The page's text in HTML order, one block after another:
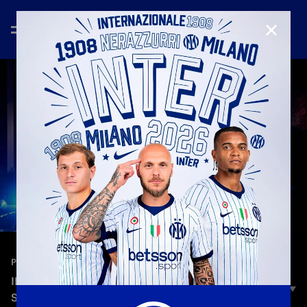
PLAYERS —Mar 8th 2025
INTER VS. MONZA | THE TEAM BUS ARRIVING AT
SAN SIRO
CLOSE